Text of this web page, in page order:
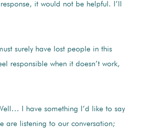
it would not be helpful. I’ll
surely have lost people in this
responsible when it doesn’t work,
I have something I’d like to say
are listening to our conversation;